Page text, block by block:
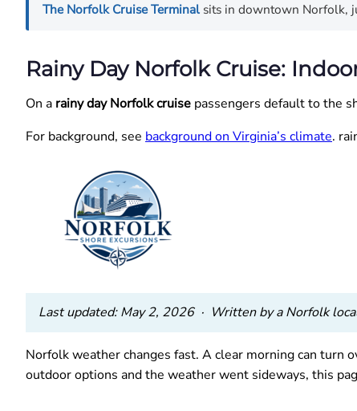
The Norfolk Cruise Terminal sits in downtown Norfolk,
Rainy Day Norfolk Cruise:
On a rainy day Norfolk cruise passengers default to the
For background, see background on Virginia’s climate.
Last updated: May 2, 2026 · Written by a Norfolk
Norfolk weather changes fast. A clear morning can turn
outdoor options and the weather went sideways, this